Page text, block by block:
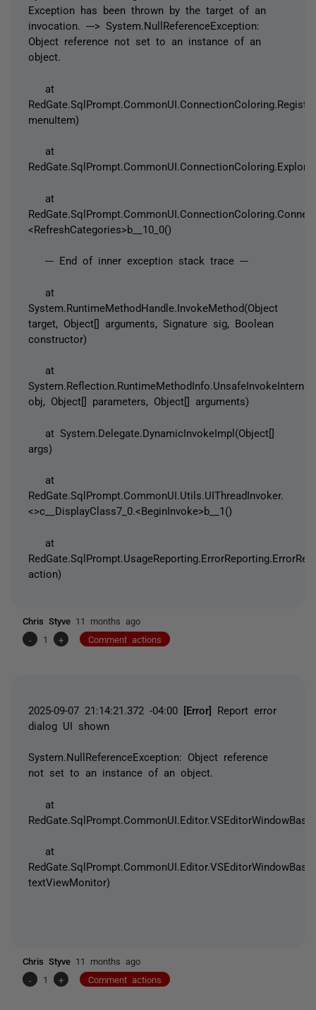
Exception has been thrown by the target of an
invocation. ---> System.NullReferenceException:
Object reference not set to an instance of an
object.
at
menuItem)
at
at
<RefreshCategories>b__10_0()
--- End of inner exception stack trace ---
at
System.RuntimeMethodHandle.InvokeMethod(Object
target, Object[] arguments, Signature sig, Boolean
constructor)
at
obj, Object[] parameters, Object[] arguments)
at System.Delegate.DynamicInvokeImpl(Object[]
args)
at
RedGate.SqlPrompt.CommonUI.Utils.UIThreadInvoker.
<>c__DisplayClass7_0.<BeginInvoke>b__1()
at
action)
Chris Styve 11 months ago
-
1 + Comment actions
2025-09-07 21:14:21.372 -04:00 [Error] Report error
dialog UI shown
System.NullReferenceException: Object reference
not set to an instance of an object.
at
at
textViewMonitor)
Chris Styve 11 months ago
-
1 + Comment actions